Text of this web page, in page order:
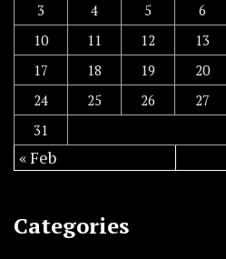
3
4 5 6
10
11 12 13
17
18 19 20
24
25 26 27
31
« Feb
Categories